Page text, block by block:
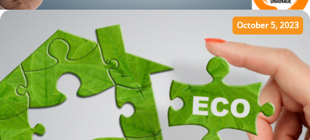
October 5, 2023